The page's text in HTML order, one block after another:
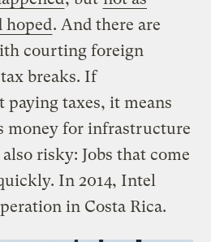
hoped. And there are
courting foreign
breaks. If
paying taxes, it means
money for infrastructure
risky: Jobs that come
In 2014, Intel
in Costa Rica.